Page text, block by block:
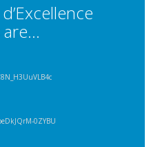
are…
0ZYBU